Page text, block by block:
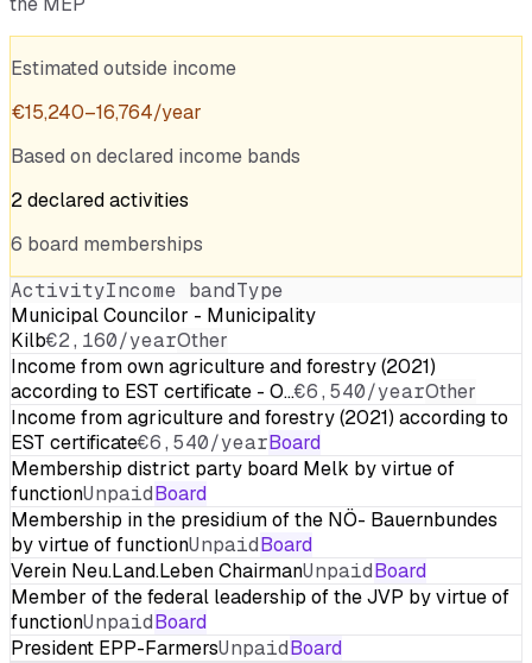
Estimated outside income
€15,240–16,764/year
Based on declared income bands
2declaredactivities
6 board memberships
ActivityIncome bandType
Municipal Councilor - Municipality
Kilb€2,160/yearOther
Income from own agriculture and forestry (2021)
according to EST certificate - O…€6,540/yearOther
Income from agriculture and forestry (2021) according to
EST certificate€6,540/yearBoard
Membership district party board Melk by virtue of
functionUnpaidBoard
Membership in the presidium of the NÖ- Bauernbundes
by virtue of functionUnpaidBoard
Verein Neu.Land.Leben ChairmanUnpaidBoard
Member of the federal leadership of the JVP by virtue of
functionUnpaidBoard
President EPP-FarmersUnpaidBoard